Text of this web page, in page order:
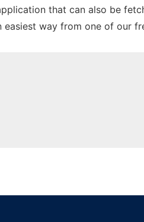
that can also be
easiest way from one of our